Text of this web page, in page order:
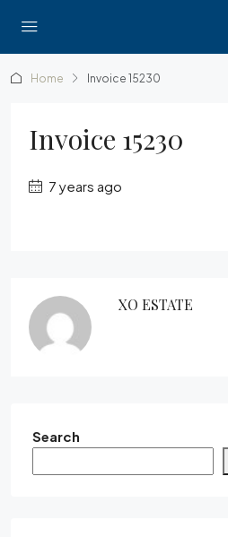
Home Invoice 15230
Invoice 15230
7 years ago
XO ESTATE
Search